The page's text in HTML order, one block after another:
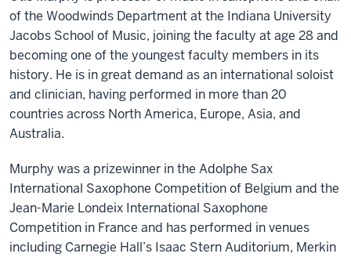
of the Woodwinds Department at the Indiana University
Jacobs School of Music, joining the faculty at age 28 and
becoming one of the youngest faculty members in its
history. He is in great demand as an international soloist
and clinician, having performed in more than 20
countries across North America, Europe, Asia, and
Australia.
Murphy was a prizewinner in the Adolphe Sax
International Saxophone Competition of Belgium and the
Jean-Marie Londeix International Saxophone
Competition in France and has performed in venues
including Carnegie Hall’s Isaac Stern Auditorium, Merkin